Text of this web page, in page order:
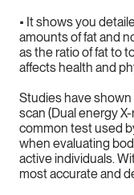
• It shows you
amounts of fat and
as the ratio of fat to
affects health and
Studies have shown
scan (Dual energy
common test used
when evaluating
active individuals.
most accurate and